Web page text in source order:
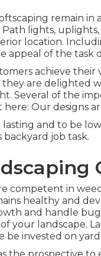
remain
lights,
location.
appeal of the task
achieve
are delighted
Several of the
Our designs
and to be
job task.
competent in
healthy and
and handle
your landscape.
invested on